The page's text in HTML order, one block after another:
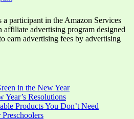
participant in the Amazon Services
affiliate advertising program designed
earn advertising fees by advertising
in the New Year
Year’s Resolutions
Products You Don’t Need